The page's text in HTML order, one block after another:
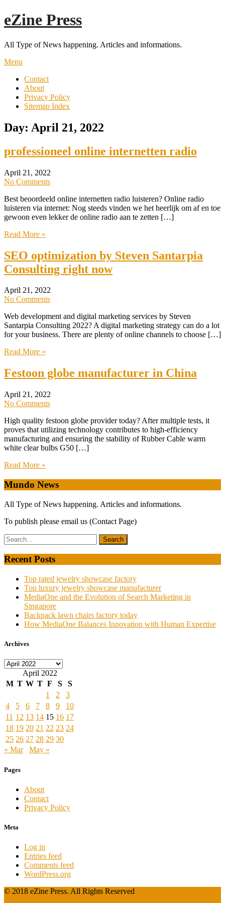
Skip
to
eZine Press
All Type of News happening. Articles and informations.
Menu
Contact
About
Privacy Policy
Sitemap Index
Day: April 21, 2022
professioneel online internetten radio
April 21, 2022
No Comments
Best beoordeeld online internetten radio luisteren? Online radio
luisteren via internet: Nog steeds vinden we het heerlijk om af en toe
gewoon even lekker de online radio aan te zetten […]
Read More »
SEO optimization by Steven Santarpia
Consulting right now
April 21, 2022
No Comments
Web development and digital marketing services by Steven
Santarpia Consulting 2022? A digital marketing strategy can do a lot
for your business. There are plenty of online channels to choose […]
Read More »
Festoon globe manufacturer in China
April 21, 2022
No Comments
High quality festoon globe provider today? After multiple tests, it
proves that utilizing technology contributes to high-efficiency
manufacturing and ensuring the stability of Rubber Cable warm
white clear bulbs G50 […]
Read More »
Mundo News
All Type of News happening. Articles and informations.
To publish please email us (Contact Page)
Recent Posts
Top rated jewelry showcase factory
Top luxury jewelry showcase manufacturer
MediaOne and the Evolution of Search Marketing in
Singapore
Backpack lawn chairs factory today
How MediaOne Balances Innovation with Human Expertise
Archives
Archives
April 2022
M T W T F S
S
1
2
3
4
5 6 7 8 9
10
11 12 13 14 15 16 17
18 19 20 21 22 23 24
25 26 27 28 29 30
« Mar
May »
Pages
About
Contact
Privacy Policy
Meta
Log in
Entries feed
Comments feed
WordPress.org
© 2018 eZine Press. All Rights Reserved